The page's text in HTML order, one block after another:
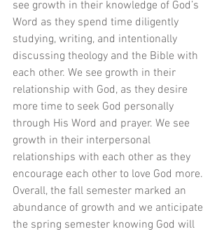
see growth in their knowledge of God’s
Word as they spend time diligently
studying, writing, and intentionally
discussing theology and the Bible with
each other. We see growth in their
relationship with God, as they desire
more time to seek God personally
through His Word and prayer. We see
growth in their interpersonal
relationships with each other as they
encourage each other to love God more.
Overall, the fall semester marked an
abundance of growth and we anticipate
the spring semester knowing God will